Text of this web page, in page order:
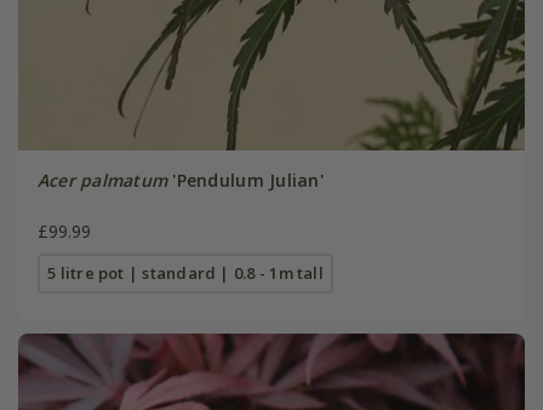
Acer palmatum'Pendulum Julian'
£99.99
5 litre pot | standard | 0.8 - 1m tall